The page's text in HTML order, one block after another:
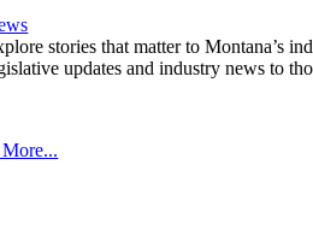
stories that matter to Montana’s
updates and industry news to